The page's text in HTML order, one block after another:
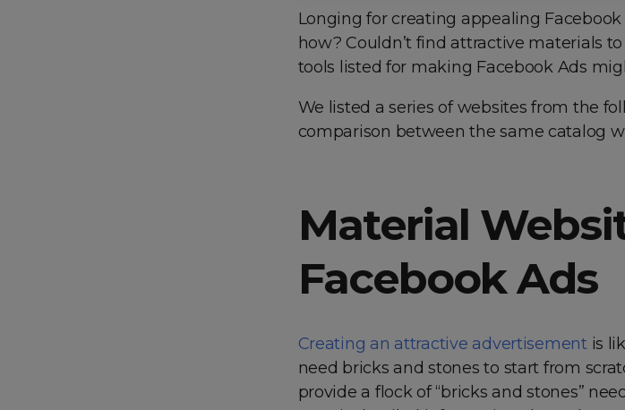
Longing for creating appealing
how? Couldn’t find attractive materials
tools listed for making Facebook Ads
We listed a series of websites from the
comparison between the same catalog
Material
Facebook Ads
Creating an attractive advertisement is
need bricks and stones to start from
provide a flock of “bricks and stones”